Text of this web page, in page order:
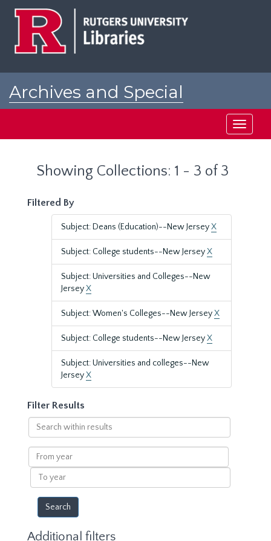
Archives and Special
Toggle
Showing Collections: 1 - 3 of 3
Filtered By
Subject: Deans (Education)--New JerseyX
Subject: College students--New JerseyX
Subject: Universities and Colleges--New
JerseyX
Subject: Women's Colleges--New JerseyX
Subject: College students--New JerseyX
Subject: Universities and colleges--New
JerseyX
Filter Results
Search
within
results
From
year
To
year
Additional filters